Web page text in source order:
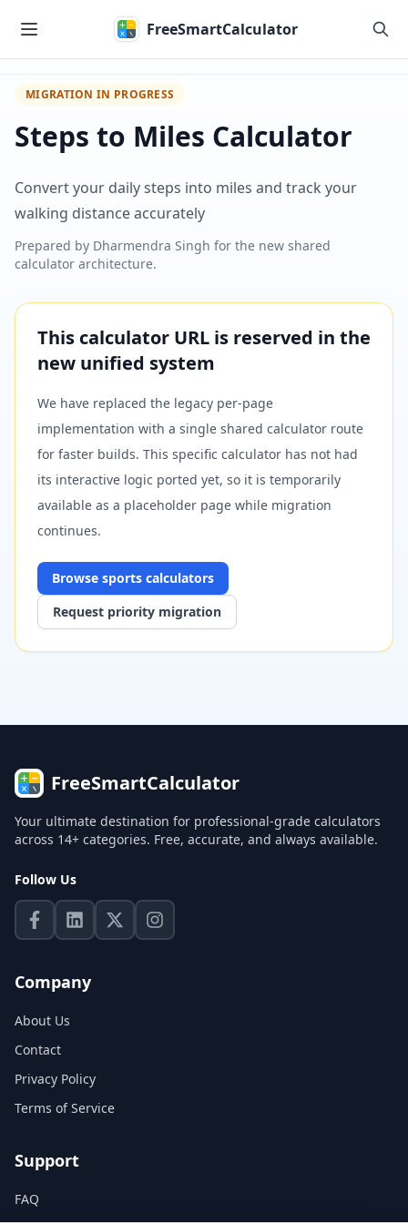
FreeSmartCalculator
MIGRATION IN PROGRESS
Steps to Miles Calculator
Convert your daily steps into miles and track your
walking distance accurately
Prepared by Dharmendra Singh for the new shared
calculator architecture.
This calculator URL is reserved in the
new unified system
We have replaced the legacy per-page
implementation with a single shared calculator route
for faster builds. This specific calculator has not had
its interactive logic ported yet, so it is temporarily
available as a placeholder page while migration
continues.
Browse sports calculators
Request priority migration
FreeSmartCalculator
Your ultimate destination for professional-grade calculators
across 14+ categories. Free, accurate, and always available.
Follow Us
Company
About Us
Contact
Privacy Policy
Terms of Service
Support
FAQ